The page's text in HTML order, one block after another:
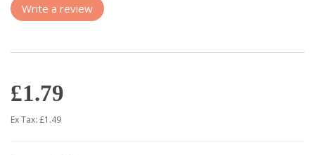
Write a review
£1.79
Ex Tax: £1.49